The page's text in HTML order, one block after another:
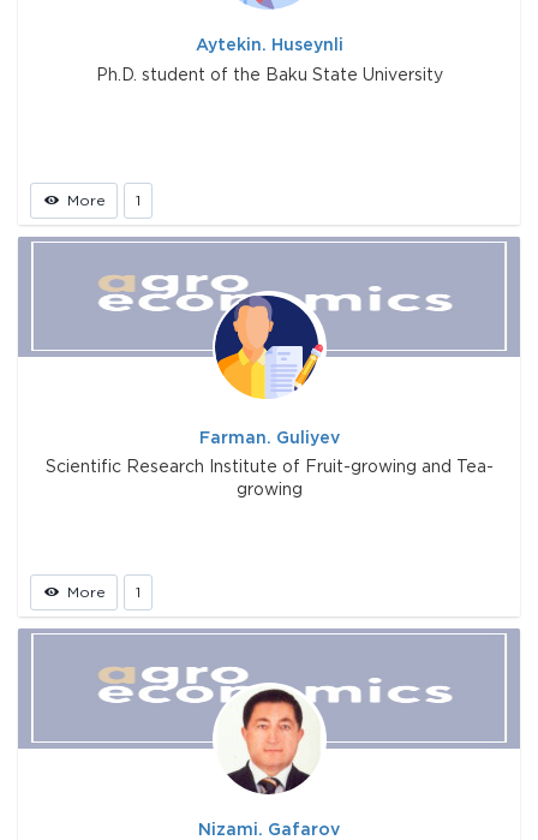
Aytekin. Huseynli
Ph.D. student of the Baku State University
More 1
Farman. Guliyev
Scientific Research Institute of Fruit-growing and Tea-
growing
More 1
Nizami. Gafarov